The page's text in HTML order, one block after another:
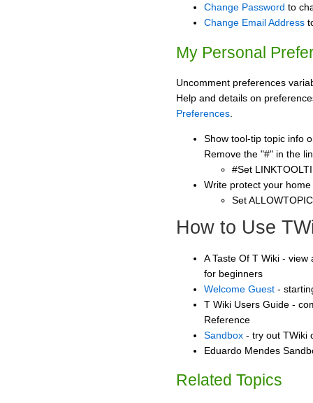
Change Password to
Change Email Address
My Personal
Uncomment preferences
Help and details on
Preferences
Show tool-tip topic info
Remove the "#" in the
#Set
Write protect your
Set
How to Use
A Taste Of T Wiki -
for beginners
Welcome Guest -
T Wiki Users Guide -
Reference
Sandbox - try out TWiki
Eduardo Mendes
Related Topics